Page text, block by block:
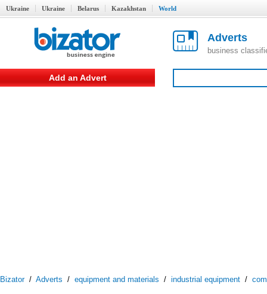
Ukraine Ukraine Belarus Kazakhstan World
Adverts
business
Add an Advert
Bizator/ Adverts / equipment and materials / industrial equipment /